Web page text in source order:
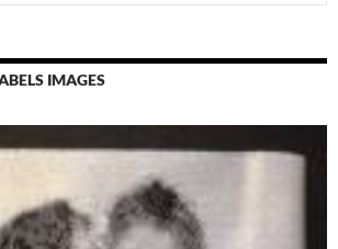
IMAGES